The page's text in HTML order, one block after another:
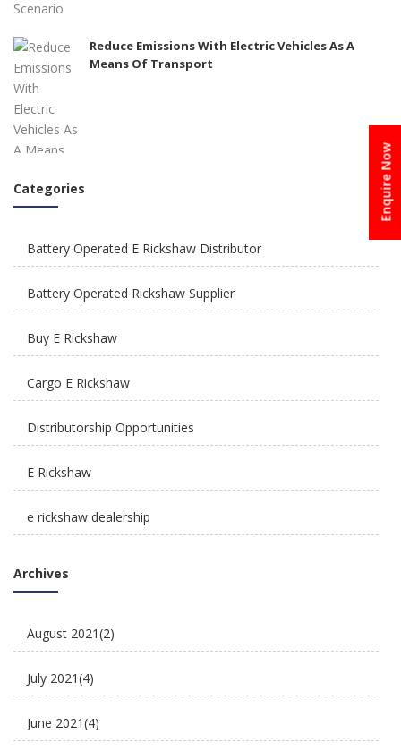
Enquire Now
Reduce Emissions With Electric Vehicles As A
Means Of Transport
of Joy?
Earn A Better Living?
Categories
Battery Operated E Rickshaw Distributor
Battery Operated Rickshaw Supplier
Buy E Rickshaw
Cargo E Rickshaw
Distributorship Opportunities
E Rickshaw
e rickshaw dealership
E scooter
E-Rickshaw supplier
Electric Cycle
Archives
August 2021(2)
July 2021(4)
June 2021(4)